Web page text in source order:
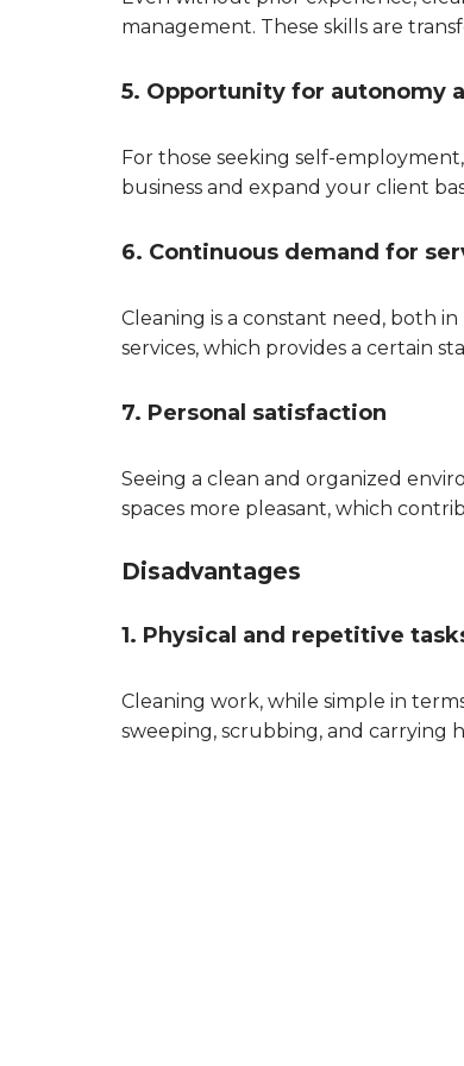
management. These skills are
5. Opportunity for autonomy
For those seeking self-
business and expand your client
6. Continuous demand for
Cleaning is a constant need, both
services, which provides a certain
7. Personal satisfaction
Seeing a clean and organized
spaces more pleasant, which
Disadvantages
1. Physical and repetitive
Cleaning work, while simple in
sweeping, scrubbing, and carrying